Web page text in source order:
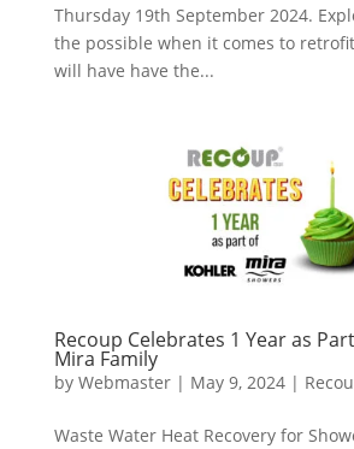
Thursday 19th September 2024.
the possible when it comes to
will have have the...
Recoup Celebrates 1 Year as
Mira Family
by Webmaster| May 9, 2024|
Waste Water Heat Recovery for